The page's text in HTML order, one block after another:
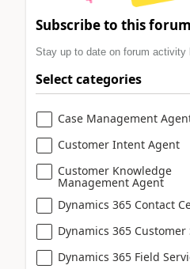
Subscribe to this
Stay up to date on forum activity
Select categories
Case Management
Customer Intent Agent
Customer Knowledge
Management Agent
Dynamics 365 Contact
Dynamics 365 Customer
Dynamics 365 Field